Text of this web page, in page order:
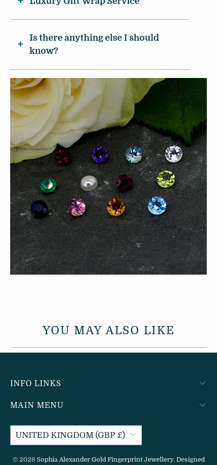
Is there anything else I should
know?
YOU MAY ALSO LIKE
INFO LINKS
MAIN MENU
UNITED KINGDOM (GBP £)
© 2026 Sophia Alexander Gold Fingerprint Jewellery. Designed